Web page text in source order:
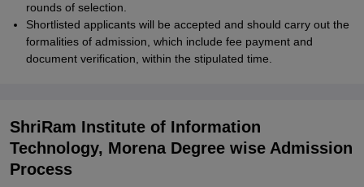
rounds of selection.
Shortlisted applicants will be accepted and should carry out the
formalities of admission, which include fee payment and
document verification, within the stipulated time.
ShriRam Institute of Information
Technology, Morena Degree wise Admission
Process